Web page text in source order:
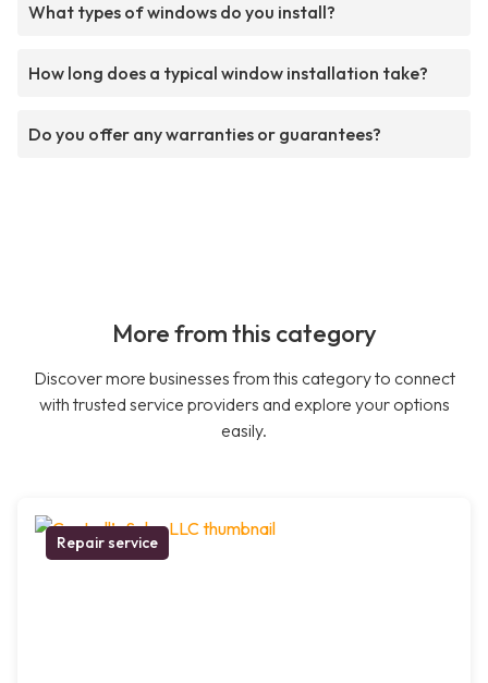
What types of windows do you install?
How long does a typical window installation take?
Do you offer any warranties or guarantees?
More from this category
Discover more businesses from this category to connect
with trusted service providers and explore your options
easily.
Repair service